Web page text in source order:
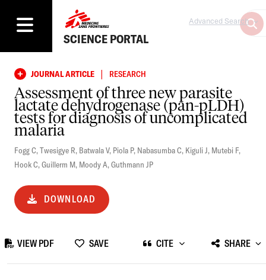
SCIENCE PORTAL
Advanced Search
JOURNAL ARTICLE | RESEARCH
Assessment of three new parasite
lactate dehydrogenase (pan-pLDH)
tests for diagnosis of uncomplicated
malaria
Fogg C,Twesigye R, Batwala V, Piola P, Nabasumba C, Kiguli J, Mutebi F,
Hook C,Guillerm M, Moody A,Guthmann JP
DOWNLOAD
VIEW PDF SAVE CITE SHARE